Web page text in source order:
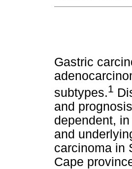
Gastric
subtypes.1
and
dependent,
and
carcinoma in
Cape